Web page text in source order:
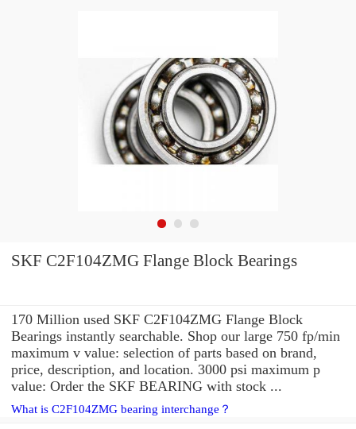
SKF C2F104ZMG Flange Block Bearings
170 Million used SKF C2F104ZMG Flange Block
Bearings instantly searchable. Shop our large 750 fp/min
maximum v value: selection of parts based on brand,
price, description, and location. 3000 psi maximum p
value: Order the SKF BEARING with stock ...
What is C2F104ZMG bearing interchange？